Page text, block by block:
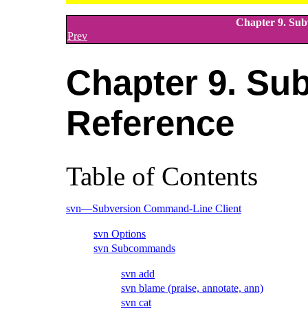
Chapter 9.
Prev
Chapter 9.
Reference
Table of Contents
svn—Subversion Command-Line Client
svn Options
svn Subcommands
svn add
svn blame (praise, annotate, ann)
svn cat